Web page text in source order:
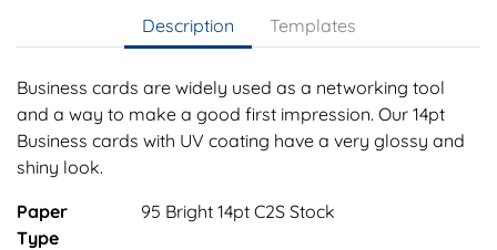
Description Templates
Business cards are widely used as a networking tool
and a way to make a good first impression. Our 14pt
Business cards with UV coating have a very glossy and
shiny look.
Paper
Type
95 Bright 14pt C2S Stock